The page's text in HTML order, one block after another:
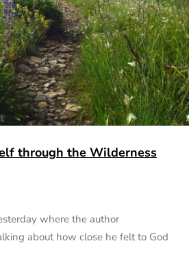
through the Wilderness
where the author
about how close he felt to God